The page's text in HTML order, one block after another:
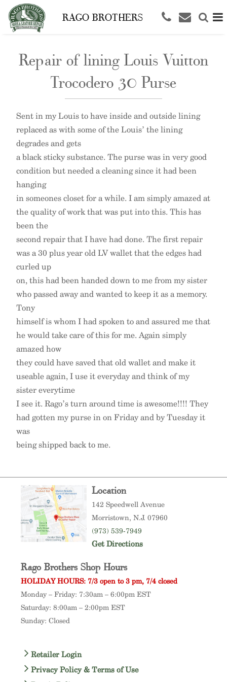
RAGO BROTHERS
Repair of lining Louis Vuitton
Trocodero 30 Purse
Sent in my Louis to have inside and outside lining
replaced as with some of the Louis’ the lining
degrades and gets
a black sticky substance. The purse was in very good
condition but needed a cleaning since it had been
hanging
in someones closet for a while. I am simply amazed at
the quality of work that was put into this. This has
been the
second repair that I have had done. The first repair
was a 30 plus year old LV wallet that the edges had
curled up
on, this had been handed down to me from my sister
who passed away and wanted to keep it as a memory.
Tony
himself is whom I had spoken to and assured me that
he would take care of this for me. Again simply
amazed how
they could have saved that old wallet and make it
useable again, I use it everyday and think of my
sister everytime
I see it. Rago’s turn around time is awesome!!!! They
had gotten my purse in on Friday and by Tuesday it
was
being shipped back to me.
Location
142 Speedwell Avenue
Morristown, N.J. 07960
(973) 539-7949
Get Directions
Rago Brothers Shop Hours
HOLIDAY HOURS: 7/3 open to 3 pm, 7/4 closed
Monday – Friday: 7:30am – 6:00pm EST
Saturday: 8:00am – 2:00pm EST
Sunday: Closed
Retailer Login
Privacy Policy & Terms of Use